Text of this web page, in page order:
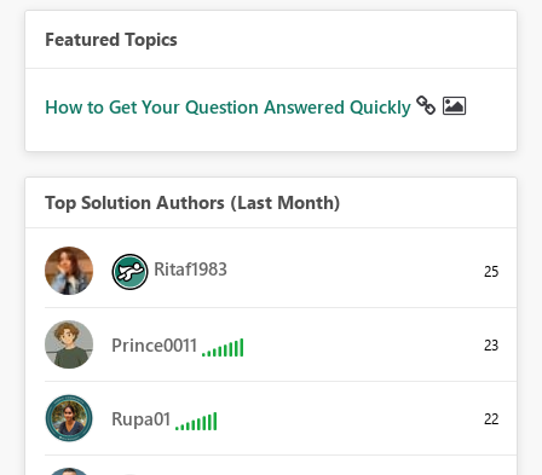
Featured Topics
How to Get Your Question Answered Quickly
Top Solution Authors (Last Month)
Ritaf1983 25
Prince0011 23
Rupa01 22